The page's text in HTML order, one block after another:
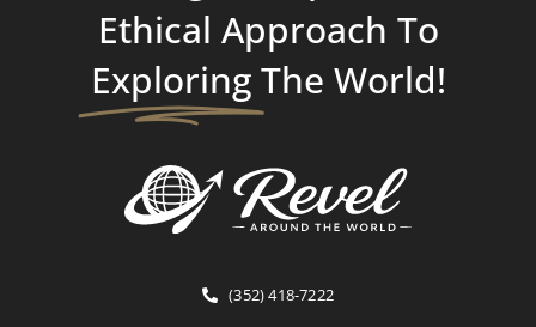
Ethical Approach To
Exploring The World!
(352) 418-7222